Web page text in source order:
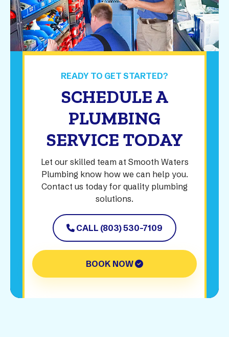
READY TO GET STARTED?
SCHEDULE A
PLUMBING
SERVICE TODAY
Let our skilled team at Smooth Waters
Plumbing know how we can help you.
Contact us today for quality plumbing
solutions.
CALL (803) 530-7109
BOOK NOW